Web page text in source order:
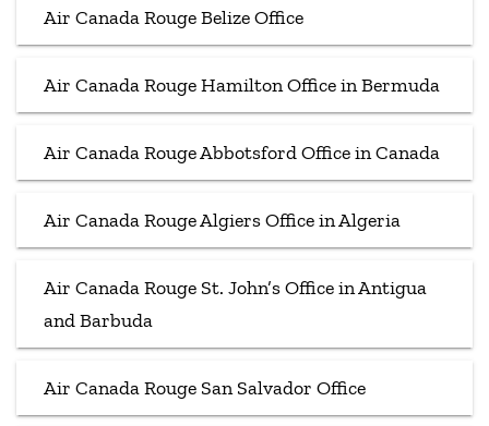
Air Canada Rouge Belize Office
Air Canada Rouge Hamilton Office in Bermuda
Air Canada Rouge Abbotsford Office in Canada
Air Canada Rouge Algiers Office in Algeria
Air Canada Rouge St. John’s Office in Antigua
and Barbuda
Air Canada Rouge San Salvador Office